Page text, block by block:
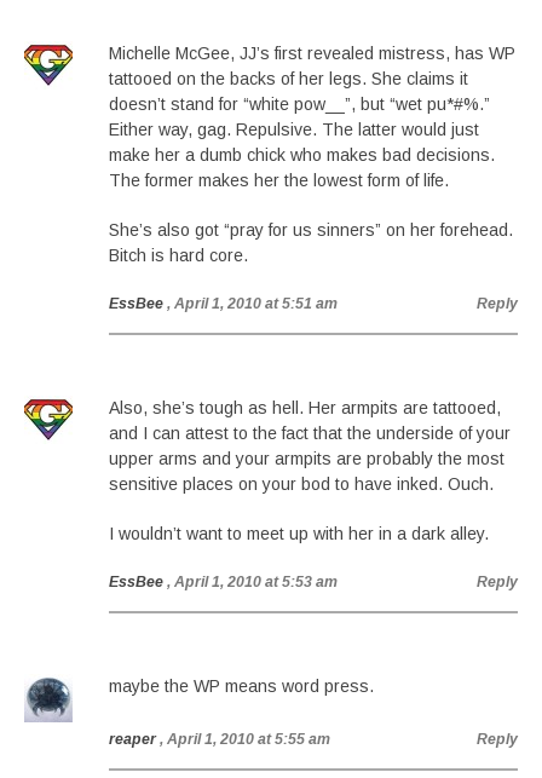
Michelle McGee, JJ’s first revealed mistress, has WP
tattooed on the backs of her legs. She claims it
doesn’t stand for “white pow__”, but “wet pu*#%.”
Either way, gag. Repulsive. The latter would just
make her a dumb chick who makes bad decisions.
The former makes her the lowest form of life.
She’s also got “pray for us sinners” on her forehead.
Bitch is hard core.
EssBee , April 1, 2010 at 5:51 am Reply
Also, she’s tough as hell. Her armpits are tattooed,
and I can attest to the fact that the underside of your
upper arms and your armpits are probably the most
sensitive places on your bod to have inked. Ouch.
I wouldn’t want to meet up with her in a dark alley.
EssBee , April 1, 2010 at 5:53 am Reply
maybe the WP means word press.
reaper , April 1, 2010 at 5:55 am Reply